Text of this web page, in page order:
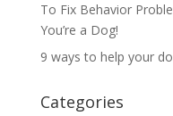
To Fix Behavior
You’re a Dog!
9 ways to help your
Categories